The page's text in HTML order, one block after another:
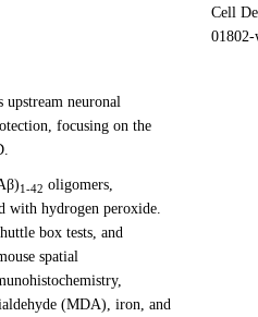
upstream neuronal
focusing on the
1-42 oligomers,
with hydrogen peroxide.
box tests, and
spatial
(MDA), iron, and
Cell
01802-